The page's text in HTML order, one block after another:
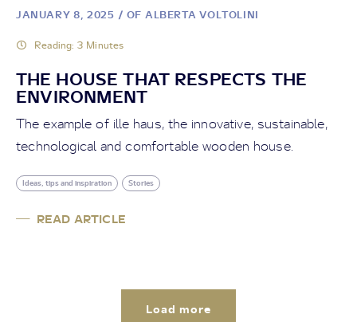
JANUARY 8, 2025 / OF ALBERTA VOLTOLINI
Reading: 3 Minutes
THE HOUSE THAT RESPECTS THE
ENVIRONMENT
The example of ille haus, the innovative, sustainable,
technological and comfortable wooden house.
Ideas, tips and inspiration Stories
READ ARTICLE
Load more